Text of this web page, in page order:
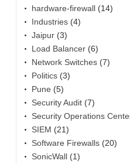
hardware-firewall (14)
Industries (4)
Jaipur (3)
Load Balancer (6)
Network Switches (7)
Politics (3)
Pune (5)
Security Audit (7)
Security Operations
SIEM (21)
Software Firewalls (20)
SonicWall (1)